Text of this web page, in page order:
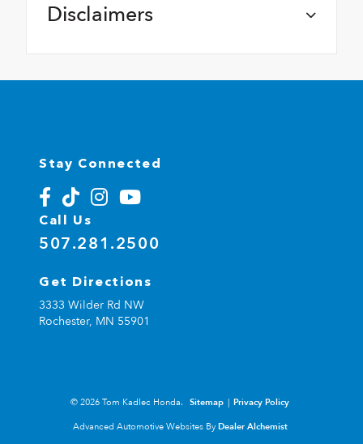
Disclaimers
Stay Connected
Call Us
507.281.2500
Get Directions
3333 Wilder Rd NW
Rochester, MN 55901
© 2026 Tom Kadlec Honda. Sitemap | Privacy Policy
Advanced Automotive Websites By Dealer Alchemist